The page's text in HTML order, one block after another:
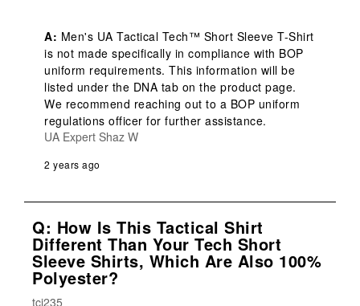
A: Men's UA Tactical Tech™ Short Sleeve T-Shirt
is not made specifically in compliance with BOP
uniform requirements. This information will be
listed under the DNA tab on the product page.
We recommend reaching out to a BOP uniform
regulations officer for further assistance.
UA Expert Shaz W
2 years ago
Q: How Is This Tactical Shirt
Different Than Your Tech Short
Sleeve Shirts, Which Are Also 100%
Polyester?
tcj235